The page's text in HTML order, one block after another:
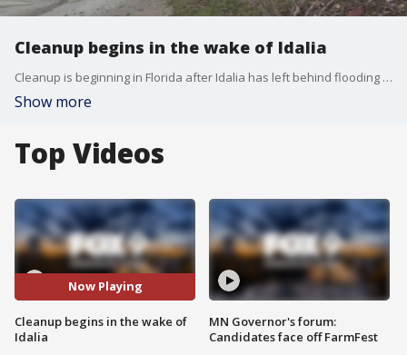
Cleanup begins in the wake of Idalia
Cleanup is beginning in Florida after Idalia has left behind flooding and wind damage.
Show more
Top Videos
Now Playing
Cleanup begins in the wake of
Idalia
MN Governor's forum:
Candidates face off FarmFest